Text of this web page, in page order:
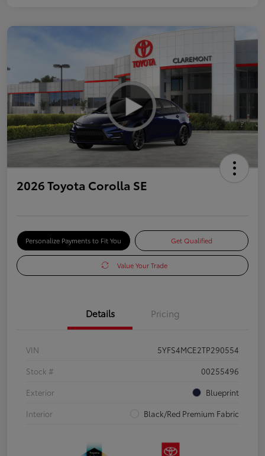
2026 Toyota Corolla SE
Personalize Payments to Fit You Get Qualified
Value Your Trade
Details Pricing
VIN
5YFS4MCE2TP290554
Stock #
00255496
Exterior
Blueprint
Interior
Black/Red Premium Fabric